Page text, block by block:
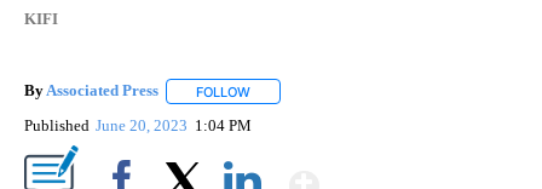
KIFI
ByAssociated Press FOLLOW
Published June 20, 2023 1:04 PM